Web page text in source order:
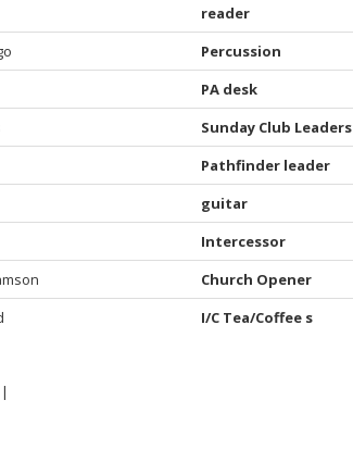
reader
Percussion
PA desk
Sunday Club Leaders
Pathfinder leader
guitar
Intercessor
Church Opener
I/C Tea/Coffee s
|